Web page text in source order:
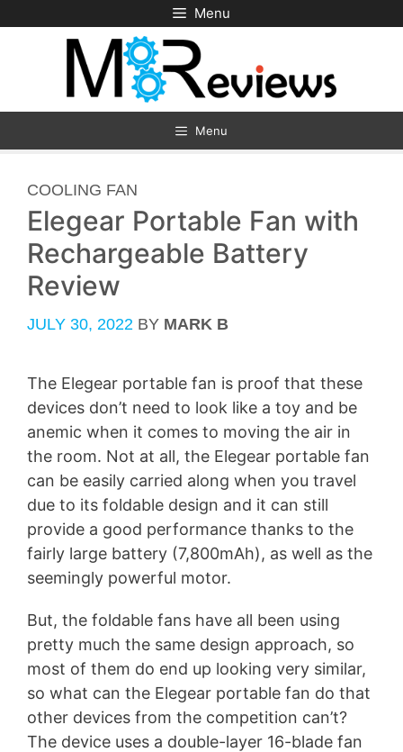
to
Menu
Menu
CATEGORIES
COOLING FAN
Elegear Portable Fan with
Rechargeable Battery
Review
JULY 30, 2022 BY MARK B
The Elegear portable fan is proof that these
devices don’t need to look like a toy and be
anemic when it comes to moving the air in
the room. Not at all, the Elegear portable fan
can be easily carried along when you travel
due to its foldable design and it can still
provide a good performance thanks to the
fairly large battery (7,800mAh), as well as the
seemingly powerful motor.
But, the foldable fans have all been using
pretty much the same design approach, so
most of them do end up looking very similar,
so what can the Elegear portable fan do that
other devices from the competition can’t?
The device uses a double-layer 16-blade fan